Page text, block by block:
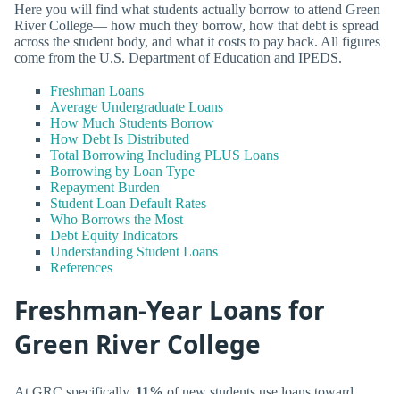
Here you will find what students actually borrow to attend Green
River College— how much they borrow, how that debt is spread
across the student body, and what it costs to pay back. All figures
come from the U.S. Department of Education and IPEDS.
Freshman Loans
Average Undergraduate Loans
How Much Students Borrow
How Debt Is Distributed
Total Borrowing Including PLUS Loans
Borrowing by Loan Type
Repayment Burden
Student Loan Default Rates
Who Borrows the Most
Debt Equity Indicators
Understanding Student Loans
References
Freshman-Year Loans for
Green River College